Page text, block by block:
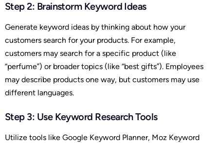
Step 2: Brainstorm Keyword Ideas
Generate keyword ideas by thinking about how your
customers search for your products. For example,
customers may search for a specific product (like
“perfume”) or broader topics (like “best gifts”). Employees
may describe products one way, but customers may use
different languages.
Step 3: Use Keyword Research Tools
Utilize tools like Google Keyword Planner, Moz Keyword